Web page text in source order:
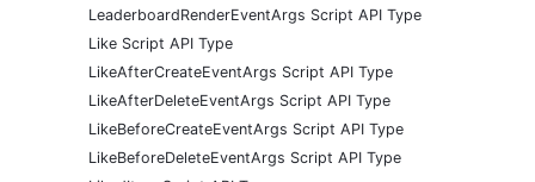
LeaderboardRenderEventArgs Script API Type
Like Script API Type
LikeAfterCreateEventArgs Script API Type
LikeAfterDeleteEventArgs Script API Type
LikeBeforeCreateEventArgs Script API Type
LikeBeforeDeleteEventArgs Script API Type